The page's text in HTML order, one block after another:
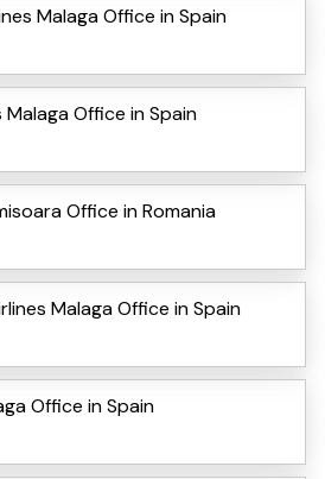
Malaga Office in Spain
Office in Spain
Office in Romania
Malaga Office in Spain
Office in Spain